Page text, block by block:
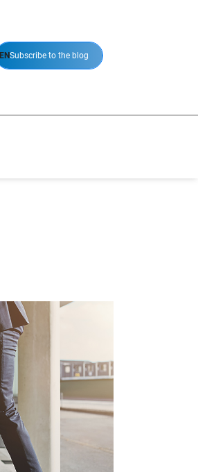
Subscribe to the blog
EN